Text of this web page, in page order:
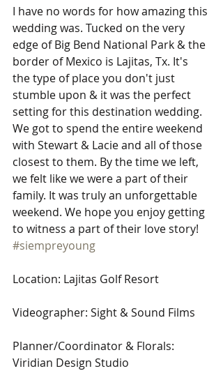
I have no words for how amazing this
wedding was. Tucked on the very
edge of Big Bend National Park & the
border of Mexico is Lajitas, Tx. It's
the type of place you don't just
stumble upon & it was the perfect
setting for this destination wedding.
We got to spend the entire weekend
with Stewart & Lacie and all of those
closest to them. By the time we left,
we felt like we were a part of their
family. It was truly an unforgettable
weekend. We hope you enjoy getting
to witness a part of their love story!
#siempreyoung
Location: Lajitas Golf Resort
Videographer: Sight & Sound Films
Planner/Coordinator & Florals:
Viridian Design Studio